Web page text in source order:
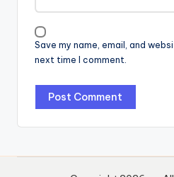
Save my name, email, and
next time I comment.